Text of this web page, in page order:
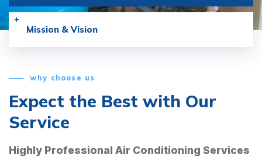
Mission & Vision
why choose us
Expect the Best with Our
Service
Highly Professional Air Conditioning Services